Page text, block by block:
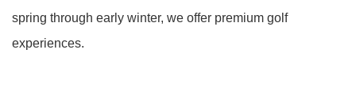
spring through early winter, we offer premium golf
experiences.